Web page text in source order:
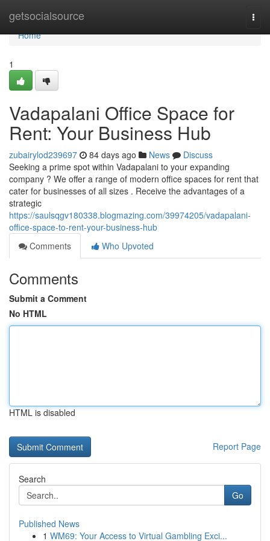
getsocialsource
Home
Home
1
Vadapalani Office Space for
Rent: Your Business Hub
zubairylod239697 84 days ago News
Discuss
Seeking a prime spot within Vadapalani to your expanding
company ? We offer a range of modern office spaces for rent that
cater for businesses of all sizes . Receive the advantages of a
strategic
https://saulsqgv180338.blogmazing.com/39974205/vadapalani-
office-space-to-rent-your-business-hub
Comments
Who Upvoted
Comments
Submit a Comment
No HTML
HTML is disabled
Report Page
Search
Go
Published News
1 WM69: Your Access to Virtual Gambling Exci...